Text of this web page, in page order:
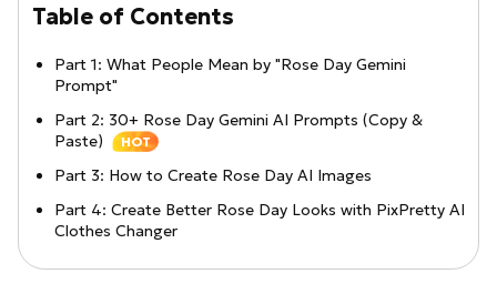
Table of Contents
Part 1: What People Mean by "Rose Day Gemini
Prompt"
Part 2: 30+ Rose Day Gemini AI Prompts (Copy &
Paste)
HOT
Part 3: How to Create Rose Day AI Images
Part 4: Create Better Rose Day Looks with PixPretty AI
Clothes Changer